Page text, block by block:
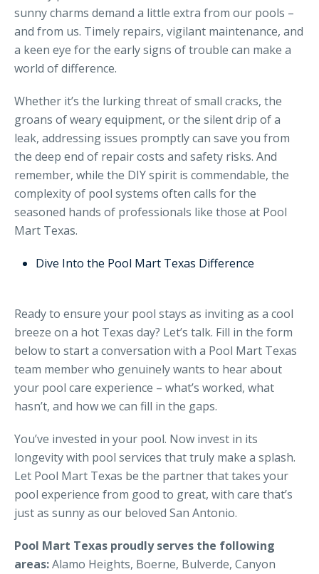
sunny charms demand a little extra from our pools –
and from us. Timely repairs, vigilant maintenance, and
a keen eye for the early signs of trouble can make a
world of difference.
Whether it’s the lurking threat of small cracks, the
groans of weary equipment, or the silent drip of a
leak, addressing issues promptly can save you from
the deep end of repair costs and safety risks. And
remember, while the DIY spirit is commendable, the
complexity of pool systems often calls for the
seasoned hands of professionals like those at Pool
Mart Texas.
Dive Into the Pool Mart Texas Difference
Ready to ensure your pool stays as inviting as a cool
breeze on a hot Texas day? Let’s talk. Fill in the form
below to start a conversation with a Pool Mart Texas
team member who genuinely wants to hear about
your pool care experience – what’s worked, what
hasn’t, and how we can fill in the gaps.
You’ve invested in your pool. Now invest in its
longevity with pool services that truly make a splash.
Let Pool Mart Texas be the partner that takes your
pool experience from good to great, with care that’s
just as sunny as our beloved San Antonio.
Pool Mart Texas proudly serves the following
areas:Alamo Heights, Boerne, Bulverde, Canyon